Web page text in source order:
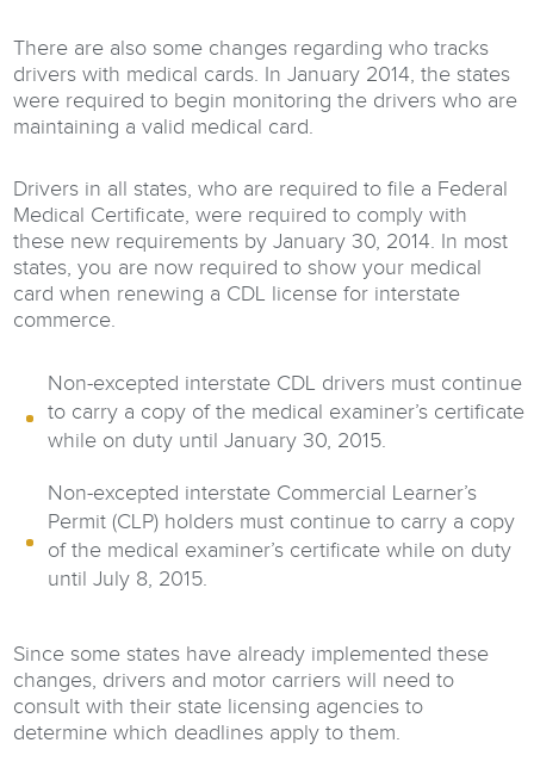
There are also some changes regarding who tracks
drivers with medical cards. In January 2014, the states
were required to begin monitoring the drivers who are
maintaining a valid medical card.
Drivers in all states, who are required to file a Federal
Medical Certificate, were required to comply with
these new requirements by January 30, 2014. In most
states, you are now required to show your medical
card when renewing a CDL license for interstate
commerce.
Non-excepted interstate CDL drivers must continue
to carry a copy of the medical examiner’s certificate
while on duty until January 30, 2015.
Non-excepted interstate Commercial Learner’s
Permit (CLP) holders must continue to carry a copy
of the medical examiner’s certificate while on duty
until July 8, 2015.
Since some states have already implemented these
changes, drivers and motor carriers will need to
consult with their state licensing agencies to
determine which deadlines apply to them.